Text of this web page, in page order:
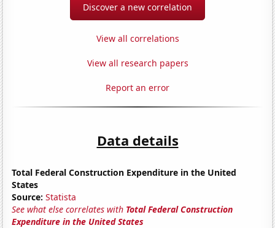
Discover a new correlation
View all correlations
View all research papers
Report an error
Data details
Total Federal Construction Expenditure in the United
States
Source: Statista
See what else correlates with Total Federal Construction
Expenditure in the United States